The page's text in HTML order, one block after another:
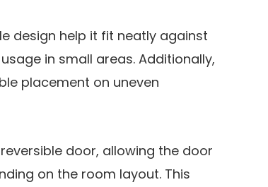
design help it fit neatly against
in small areas. Additionally,
placement on uneven
reversible door, allowing the door
on the room layout. This